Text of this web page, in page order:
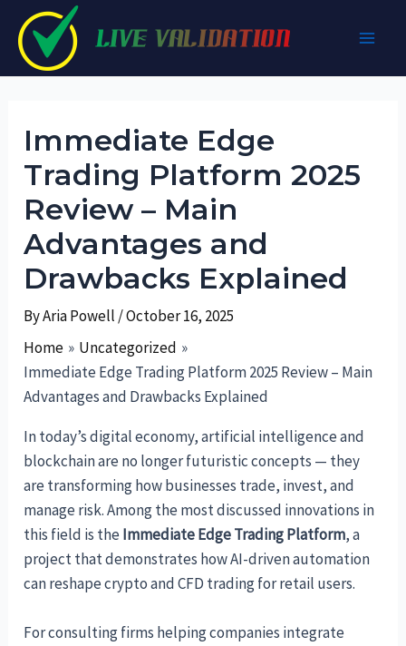
content
Immediate Edge
Trading Platform 2025
Review – Main
Advantages and
Drawbacks Explained
ByAria Powell /October 16, 2025
Home
Uncategorized
Immediate Edge Trading Platform 2025 Review – Main
Advantages and Drawbacks Explained
In today’s digital economy, artificial intelligence and
blockchain are no longer futuristic concepts — they
are transforming how businesses trade, invest, and
manage risk. Among the most discussed innovations in
this field is theImmediate Edge Trading Platform, a
project that demonstrates how AI-driven automation
can reshape crypto and CFD trading for retail users.
For consulting firms helping companies integrate